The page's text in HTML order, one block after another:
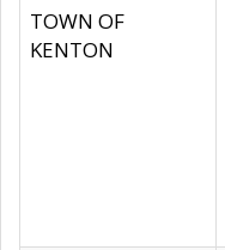
TOWN OF
KENTON